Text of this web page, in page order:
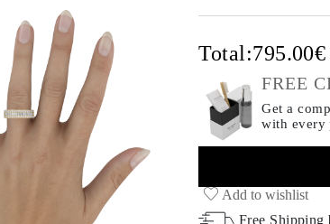
Total:795.00€
FREE
Get a
with every
Add to wishlist
Free Shipping